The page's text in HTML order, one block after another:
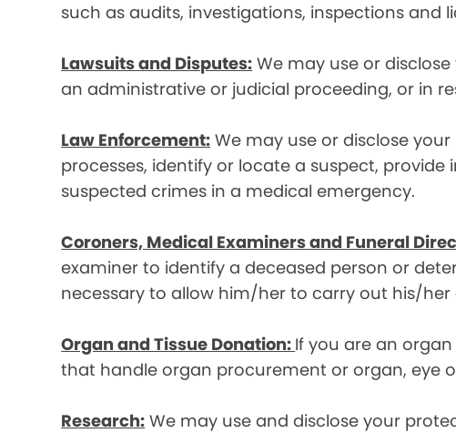
such as audits, investigations, inspections and
Lawsuits and Disputes: We may use or
an administrative or judicial proceeding, or in
Law Enforcement: We may use or disclose
processes, identify or locate a suspect,
suspected crimes in a medical emergency.
Coroners, Medical Examiners and Funeral
examiner to identify a deceased person or
necessary to allow him/her to carry out his/her
Organ and Tissue Donation: If you are an
that handle organ procurement or organ, eye
Research: We may use and disclose your